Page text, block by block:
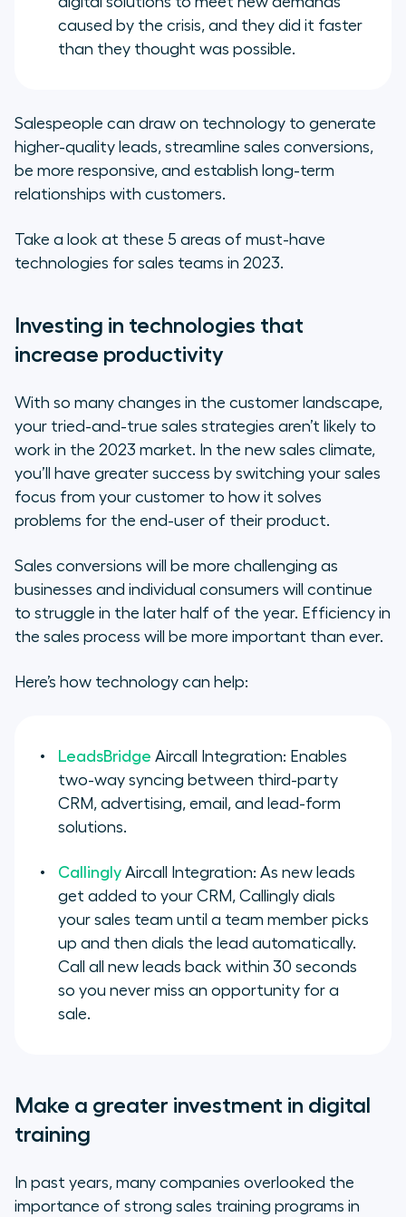
caused by the crisis, and they did it faster
than they thought was possible.
Salespeople can draw on technology to generate
higher-quality leads, streamline sales conversions,
be more responsive, and establish long-term
relationships with customers.
Take a look at these 5 areas of must-have
technologies for sales teams in 2023.
Investing in technologies that
increase productivity
With so many changes in the customer landscape,
your tried-and-true sales strategies aren’t likely to
work in the 2023 market. In the new sales climate,
you’ll have greater success by switching your sales
focus from your customer to how it solves
problems for the end-user of their product.
Sales conversions will be more challenging as
businesses and individual consumers will continue
to struggle in the later half of the year. Efficiency in
the sales process will be more important than ever.
Here’s how technology can help:
LeadsBridge Aircall Integration: Enables
two-way syncing between third-party
CRM, advertising, email, and lead-form
solutions.
Callingly Aircall Integration: As new leads
get added to your CRM, Callingly dials
your sales team until a team member picks
up and then dials the lead automatically.
Call all new leads back within 30 seconds
so you never miss an opportunity for a
sale.
Make a greater investment in digital
training
In past years, many companies overlooked the
importance of strong sales training programs in